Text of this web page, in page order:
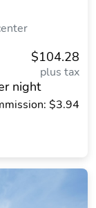
$104.28
plus tax
night
$3.94